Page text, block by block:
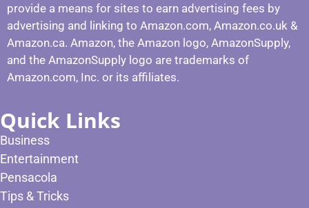
provide a means for sites to earn advertising fees by
advertising and linking to Amazon.com, Amazon.co.uk &
Amazon.ca. Amazon, the Amazon logo, AmazonSupply,
and the AmazonSupply logo are trademarks of
Amazon.com, Inc. or its affiliates.
Quick Links
Business
Entertainment
Pensacola
Tips & Tricks